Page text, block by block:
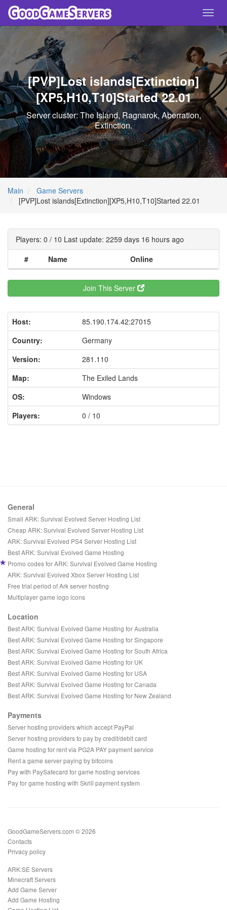
[PVP]Lost islands[Extinction]
[XP5,H10,T10]Started 22.01
Server cluster: The Island, Ragnarok, Aberration,
Extinction.
Main
Game Servers
[PVP]Lost islands[Extinction][XP5,H10,T10]Started 22.01
Players: 0 / 10 Last update: 2259 days 16 hours ago
#
Name Online
Join This Server
Host:
85.190.174.42:27015
Country:
Germany
Version:
281.110
Map:
The Exiled Lands
OS:
Windows
Players:
0 / 10
General
Small ARK: Survival Evolved Server Hosting List
Cheap ARK: Survival Evolved Server Hosting List
ARK: Survival Evolved PS4 Server Hosting List
Best ARK: Survival Evolved Game Hosting
Promo codes for ARK: Survival Evolved Game Hosting
ARK: Survival Evolved Xbox Server Hosting List
Free trial period of Ark server hosting
Multiplayer game logo icons
Location
Best ARK: Survival Evolved Game Hosting for Australia
Best ARK: Survival Evolved Game Hosting for Singapore
Best ARK: Survival Evolved Game Hosting for South Africa
Best ARK: Survival Evolved Game Hosting for UK
Best ARK: Survival Evolved Game Hosting for USA
Best ARK: Survival Evolved Game Hosting for Canada
Best ARK: Survival Evolved Game Hosting for New Zealand
Payments
Server hosting providers which accept PayPal
Server hosting providers to pay by credit/debit card
Game hosting for rent via PG2A PAY payment service
Rent a game server paying by bitcoins
Pay with PaySafecard for game hosting services
Pay for game hosting with Skrill payment system
GoodGameServers.com © 2026
Contacts
Privacy policy
ARK:SE Servers
Minecraft Servers
Add Game Server
Add Game Hosting